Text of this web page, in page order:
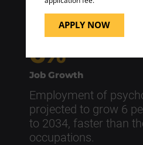
APPLY NOW
Outlook Handbook” | Last
6%
Job Growth
Employment of
projected to grow 6
to 2034, faster than
occupations.